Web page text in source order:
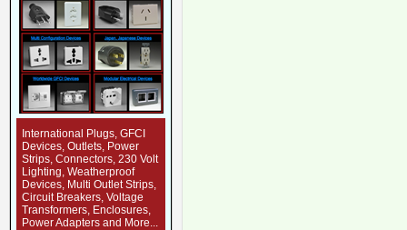
International Plugs, GFCI
Devices, Outlets, Power
Strips, Connectors, 230 Volt
Lighting, Weatherproof
Devices, Multi Outlet Strips,
Circuit Breakers, Voltage
Transformers, Enclosures,
Power Adapters and More...